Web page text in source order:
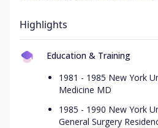
Highlights
Education & Training
1981 - 1985 New York
Medicine MD
1985 - 1990 New York
General Surgery